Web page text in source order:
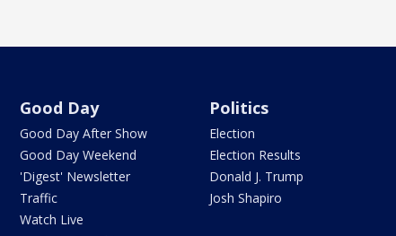
Good Day
Good Day After Show
Good Day Weekend
'Digest' Newsletter
Traffic
Watch Live
Politics
Election
Election Results
Donald J. Trump
Josh Shapiro